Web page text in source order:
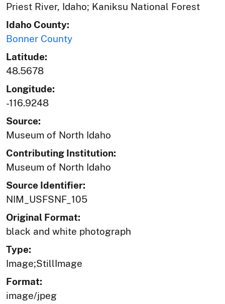
Priest River, Idaho; Kaniksu National Forest
Idaho County:
Bonner County
Latitude:
48.5678
Longitude:
-116.9248
Source:
Museum of North Idaho
Contributing Institution:
Museum of North Idaho
Source Identifier:
NIM_USFSNF_105
Original Format:
black and white photograph
Type:
Image;StillImage
Format:
image/jpeg